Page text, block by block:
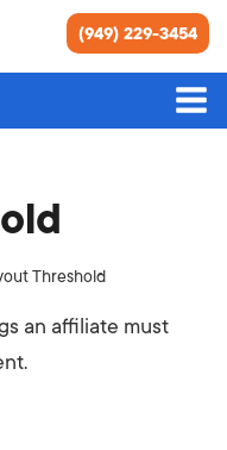
(949) 229-3454
Threshold
an affiliate must